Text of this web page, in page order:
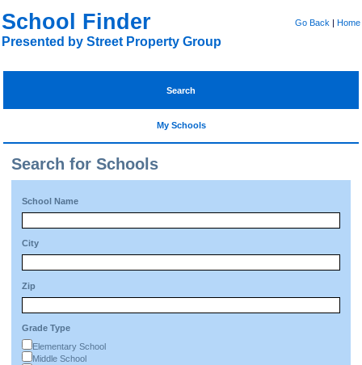
School Finder
Presented by Street Property Group
Go Back | Home
Search
My Schools
Search for Schools
School Name
City
Zip
Grade Type
Elementary School
Middle School